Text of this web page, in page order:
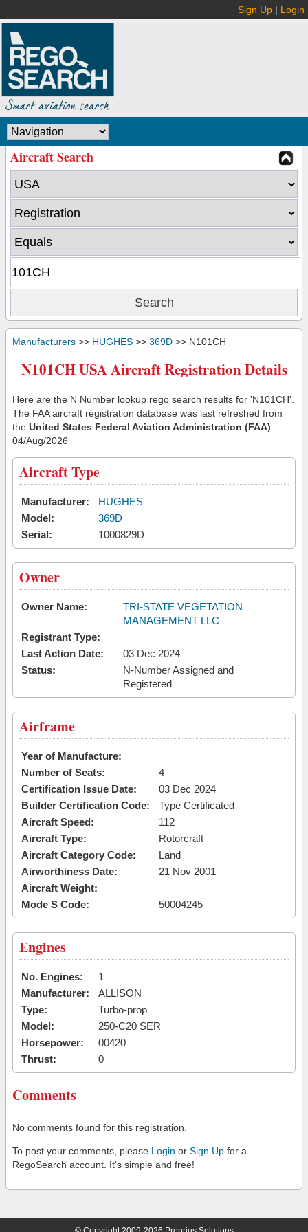
Sign Up | Login
Aircraft Search
Manufacturers >> HUGHES >> 369D >> N101CH
N101CH USA Aircraft Registration Details
Here are the N Number lookup rego search results for 'N101CH'.
The FAA aircraft registration database was last refreshed from
the United States Federal Aviation Administration (FAA)
04/Aug/2026
Aircraft Type
Manufacturer:
HUGHES
Model:
369D
Serial:
1000829D
Owner
Owner Name:
TRI-STATE VEGETATION
MANAGEMENT LLC
Registrant Type:
Last Action Date:
03 Dec 2024
Status:
N-Number Assigned and
Registered
Airframe
Year of Manufacture:
Number of Seats:
4
Certification Issue Date:
03 Dec 2024
Builder Certification Code:
Type Certificated
Aircraft Speed:
112
Aircraft Type:
Rotorcraft
Aircraft Category Code:
Land
Airworthiness Date:
21 Nov 2001
Aircraft Weight:
Mode S Code:
50004245
Engines
No. Engines:
1
Manufacturer:
ALLISON
Type:
Turbo-prop
Model:
250-C20 SER
Horsepower:
00420
Thrust:
0
Comments
No comments found for this registration.
To post your comments, please Login or Sign Up for a
RegoSearch account. It's simple and free!